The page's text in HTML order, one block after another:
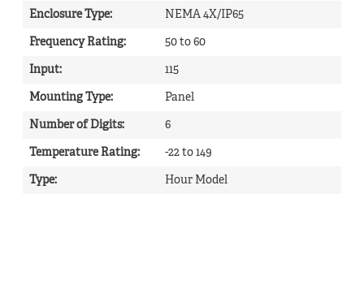
Enclosure Type: NEMA 4X/IP65
Frequency Rating: 50 to 60
Input: 115
Mounting Type: Panel
Number of Digits: 6
Temperature Rating: -22 to 149
Type: Hour Model